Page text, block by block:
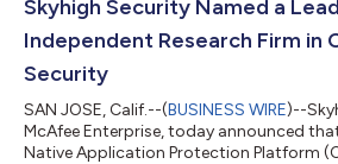
Skyhigh Security Named a
Independent Research Firm in
Security
SAN JOSE, Calif.--(BUSINESS WIRE)--
McAfee Enterprise, today announced
Native Application Protection Platform